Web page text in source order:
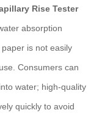
Rise Tester
absorption
is not easily
Consumers can
water; high-quality
quickly to avoid